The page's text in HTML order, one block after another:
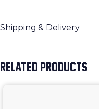
Shipping & Delivery
RELATED PRODUCTS